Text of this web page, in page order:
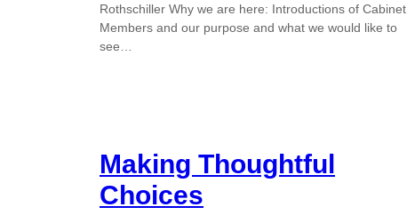
Rothschiller Why we are here: Introductions of Cabinet
Members and our purpose and what we would like to
see…
Making Thoughtful
Choices